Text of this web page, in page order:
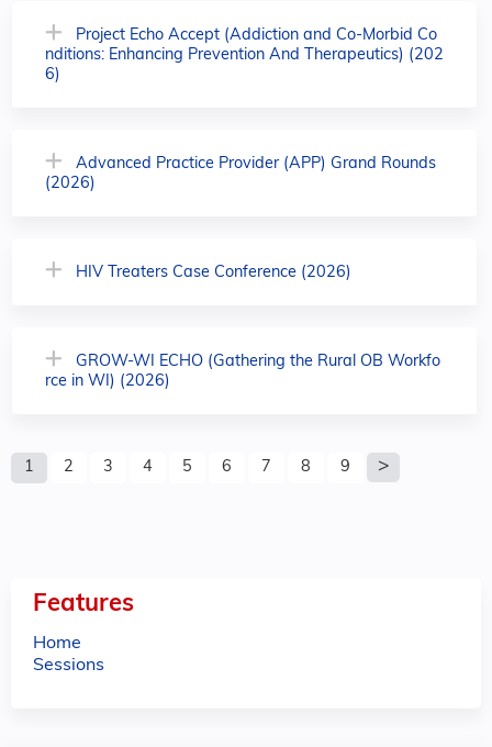
Project Echo Accept (Addiction and Co-Morbid Co
nditions: Enhancing Prevention And Therapeutics) (202
6)
Advanced Practice Provider (APP) Grand Rounds
(2026)
HIV Treaters Case Conference (2026)
GROW-WI ECHO (Gathering the Rural OB Workfo
rce in WI) (2026)
P1 2 3 4 5 6 7 8 9
Features
Home
Sessions